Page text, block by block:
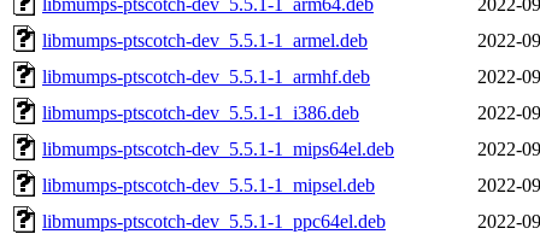
libmumps-ptscotch-dev_5.5.1-1_armel.deb
2022-
libmumps-ptscotch-dev_5.5.1-1_armhf.deb
2022-
libmumps-ptscotch-dev_5.5.1-1_i386.deb
2022-
libmumps-ptscotch-dev_5.5.1-1_mips64el.deb
2022-
libmumps-ptscotch-dev_5.5.1-1_mipsel.deb
2022-
libmumps-ptscotch-dev_5.5.1-1_ppc64el.deb
2022-